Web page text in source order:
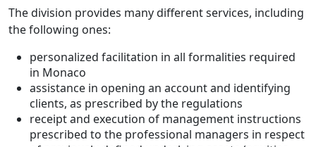
The division provides many different services, including
the following ones:
personalized facilitation in all formalities required
in Monaco
assistance in opening an account and identifying
clients, as prescribed by the regulations
receipt and execution of management instructions
prescribed to the professional managers in respect